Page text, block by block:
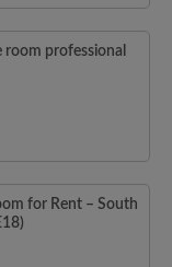
professional
for Rent – South